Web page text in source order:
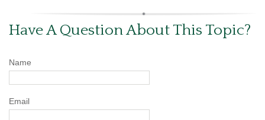
Have A Question About This Topic?
Name
Email